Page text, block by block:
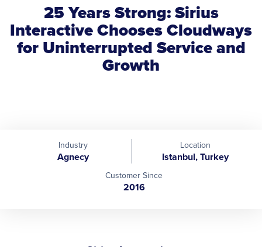
25 Years Strong: Sirius
Interactive Chooses Cloudways
for Uninterrupted Service and
Growth
Industry
Agnecy
Location
Istanbul, Turkey
Customer Since
2016